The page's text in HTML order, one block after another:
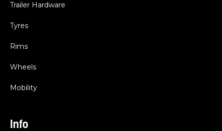
Trailer Hardware
Tyres
Rims
Wheels
Mobility
Info